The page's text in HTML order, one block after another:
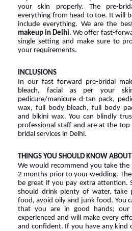
your skin properly. The pre-
everything from head to toe. It will
include everything. We are the
makeup in Delhi. We offer fast-
single setting and make sure to
your requirements.
INCLUSIONS
In our fast forward pre-bridal
bleach, facial as per your
pedicure/manicure d-tan pack,
wax, full body bleach, full body
and bikini wax. You can blindly
professional staff and are at the
bridal services in Delhi.
THINGS YOU SHOULD KNOW ABOUT
We would recommend you take the
2 months prior to your wedding.
be great if you pay extra attention.
should drink plenty of water, take
food, avoid oily and junk food. You
that you are in good hands; our
experienced and will make every
and confident. If you have any kind